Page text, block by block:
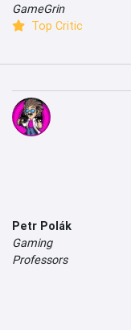
GameGrin
Top Critic
Petr Polák
Gaming
Professors